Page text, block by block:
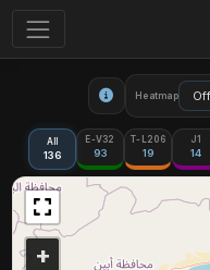
Heatmap
All
136
E-V32
93
T-L206
19
J1
14
+